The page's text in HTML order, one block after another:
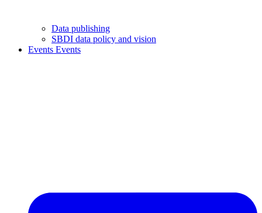
Data publishing
SBDI data policy and vision
Events Events